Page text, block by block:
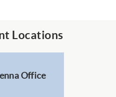
Locations
Office